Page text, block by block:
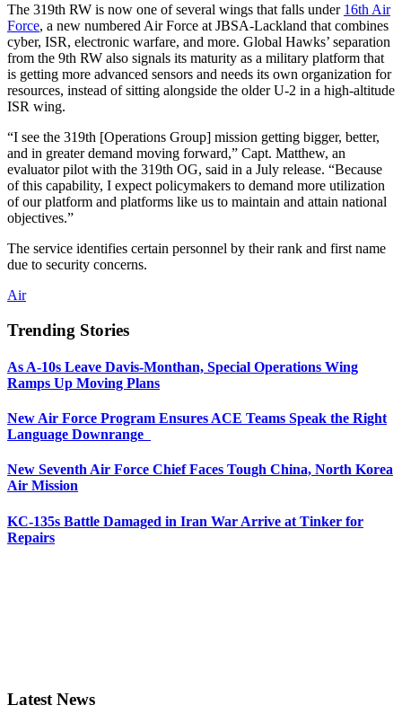
The 319th RW is now one of several wings that falls under 16th Air
Force, a new numbered Air Force at JBSA-Lackland that combines
cyber, ISR, electronic warfare, and more. Global Hawks’ separation
from the 9th RW also signals its maturity as a military platform that
is getting more advanced sensors and needs its own organization for
resources, instead of sitting alongside the older U-2 in a high-altitude
ISR wing.
“I see the 319th [Operations Group] mission getting bigger, better,
and in greater demand moving forward,” Capt. Matthew, an
evaluator pilot with the 319th OG, said in a July release. “Because
of this capability, I expect policymakers to demand more utilization
of our platform and platforms like us to maintain and attain national
objectives.”
The service identifies certain personnel by their rank and first name
due to security concerns.
Air
Trending Stories
As A-10s Leave Davis-Monthan, Special Operations Wing
Ramps Up Moving Plans
New Air Force Program Ensures ACE Teams Speak the Right
Language Downrange
New Seventh Air Force Chief Faces Tough China, North Korea
Air Mission
KC-135s Battle Damaged in Iran War Arrive at Tinker for
Repairs
Latest News